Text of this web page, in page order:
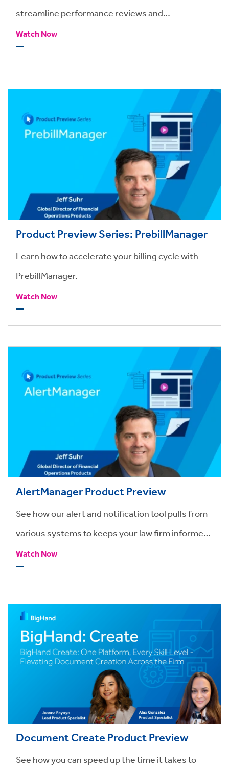
streamline performance reviews and
compensation.
Watch Now
Product Preview Series: PrebillManager
Learn how to accelerate your billing cycle with
PrebillManager.
Watch Now
AlertManager Product Preview
See how our alert and notification tool pulls from
various systems to keeps your law firm informed
with configurable alerts, and collects information
Watch Now
Document Create Product Preview
See how you can speed up the time it takes to